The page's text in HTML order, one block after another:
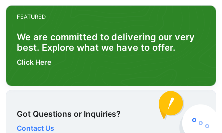
FEATURED
We are committed to delivering our very
best. Explore what we have to offer.
Click Here
Got Questions or Inquiries?
Contact Us